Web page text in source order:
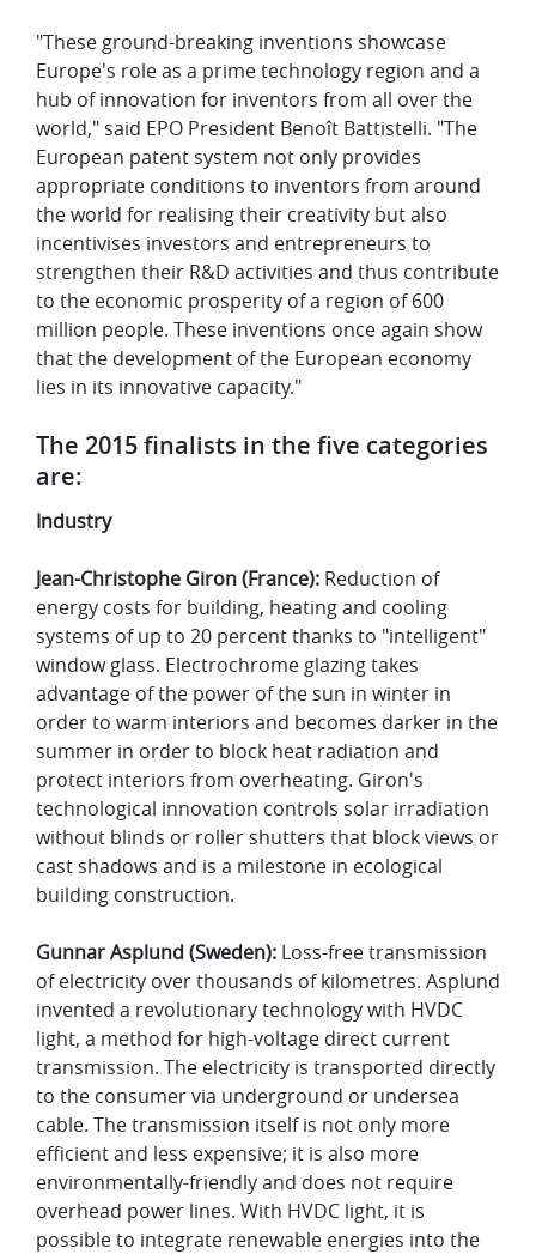
"These ground-breaking inventions showcase
Europe's role as a prime technology region and a
hub of innovation for inventors from all over the
world," said EPO President Benoît Battistelli. "The
European patent system not only provides
appropriate conditions to inventors from around
the world for realising their creativity but also
incentivises investors and entrepreneurs to
strengthen their R&D activities and thus contribute
to the economic prosperity of a region of 600
million people. These inventions once again show
that the development of the European economy
lies in its innovative capacity."
The 2015 finalists in the five categories
are:
Industry
Jean-Christophe Giron (France): Reduction of
energy costs for building, heating and cooling
systems of up to 20 percent thanks to "intelligent"
window glass. Electrochrome glazing takes
advantage of the power of the sun in winter in
order to warm interiors and becomes darker in the
summer in order to block heat radiation and
protect interiors from overheating. Giron's
technological innovation controls solar irradiation
without blinds or roller shutters that block views or
cast shadows and is a milestone in ecological
building construction.
Gunnar Asplund (Sweden): Loss-free transmission
of electricity over thousands of kilometres. Asplund
invented a revolutionary technology with HVDC
light, a method for high-voltage direct current
transmission. The electricity is transported directly
to the consumer via underground or undersea
cable. The transmission itself is not only more
efficient and less expensive; it is also more
environmentally-friendly and does not require
overhead power lines. With HVDC light, it is
possible to integrate renewable energies into the